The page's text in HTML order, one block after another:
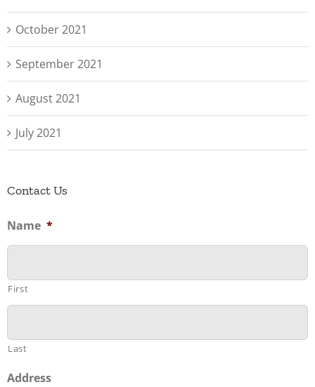
October 2021
September 2021
August 2021
July 2021
Contact Us
Name *
First
Last
Address